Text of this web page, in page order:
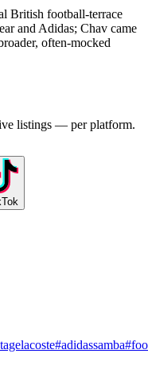
British football-terrace
and Adidas; Chav came
often-mocked
listings — per platform.
#adidassamba#